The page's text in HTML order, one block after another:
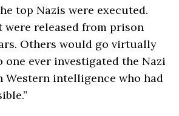
top Nazis were executed.
were released from prison
Others would go virtually
one ever investigated the Nazi
Western intelligence who had